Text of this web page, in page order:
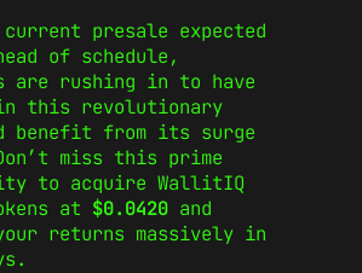
presale expected
of schedule,
are rushing in to have
this revolutionary
benefit from its surge
miss this prime
to acquire WallitIQ
at $0.0420 and
returns massively in